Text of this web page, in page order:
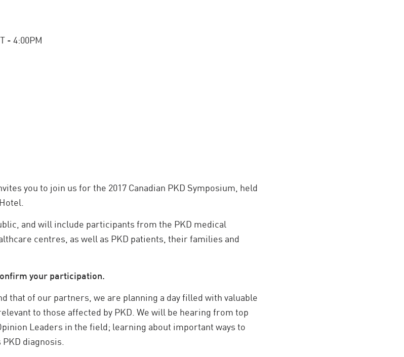
- 4:00PM
you to join us for the 2017 Canadian PKD Symposium, held
and will include participants from the PKD medical
centres, as well as PKD patients, their families and
your participation.
that of our partners, we are planning a day filled with valuable
to those affected by PKD. We will be hearing from top
Leaders in the field; learning about important ways to
diagnosis.